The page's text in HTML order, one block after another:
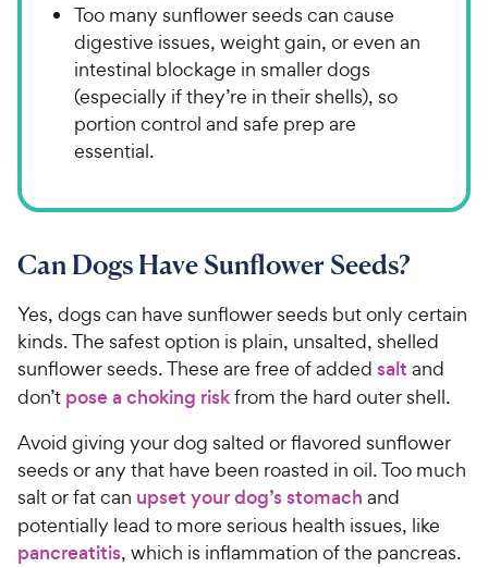
Too many sunflower seeds can cause
digestive issues, weight gain, or even an
intestinal blockage in smaller dogs
(especially if they’re in their shells), so
portion control and safe prep are
essential.
Can Dogs Have Sunflower Seeds?
Yes, dogs can have sunflower seeds but only certain
kinds. The safest option is plain, unsalted, shelled
sunflower seeds. These are free of added salt and
don’t pose a choking riskfrom the hard outer shell.
Avoid giving your dog salted or flavored sunflower
seeds or any that have been roasted in oil. Too much
salt or fat can upset your dog’s stomach and
potentially lead to more serious health issues, like
pancreatitis, which is inflammation of the pancreas.